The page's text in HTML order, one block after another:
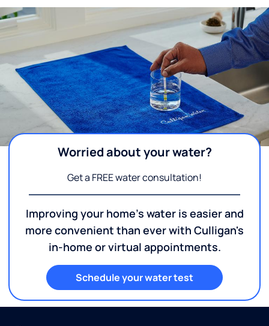
Worried about your water?
Get a FREE water consultation!
Improving your home's water is easier and
more convenient than ever with Culligan's
in-home or virtual appointments.
Schedule your water test